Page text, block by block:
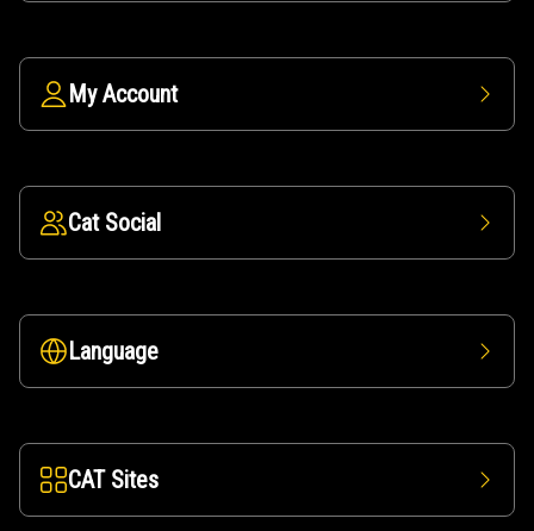
My Account
Cat Social
Language
CAT Sites